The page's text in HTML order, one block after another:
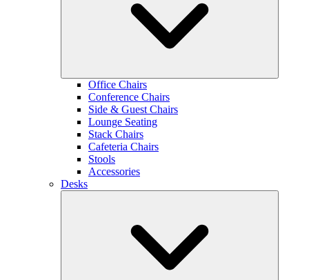
Office Chairs
Conference Chairs
Side & Guest Chairs
Lounge Seating
Stack Chairs
Cafeteria Chairs
Stools
Accessories
Desks